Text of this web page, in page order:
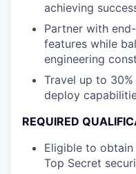
achieving
Partner with
features while
engineering
Travel up to
deploy
REQUIRED
Eligible to obtain
Top Secret